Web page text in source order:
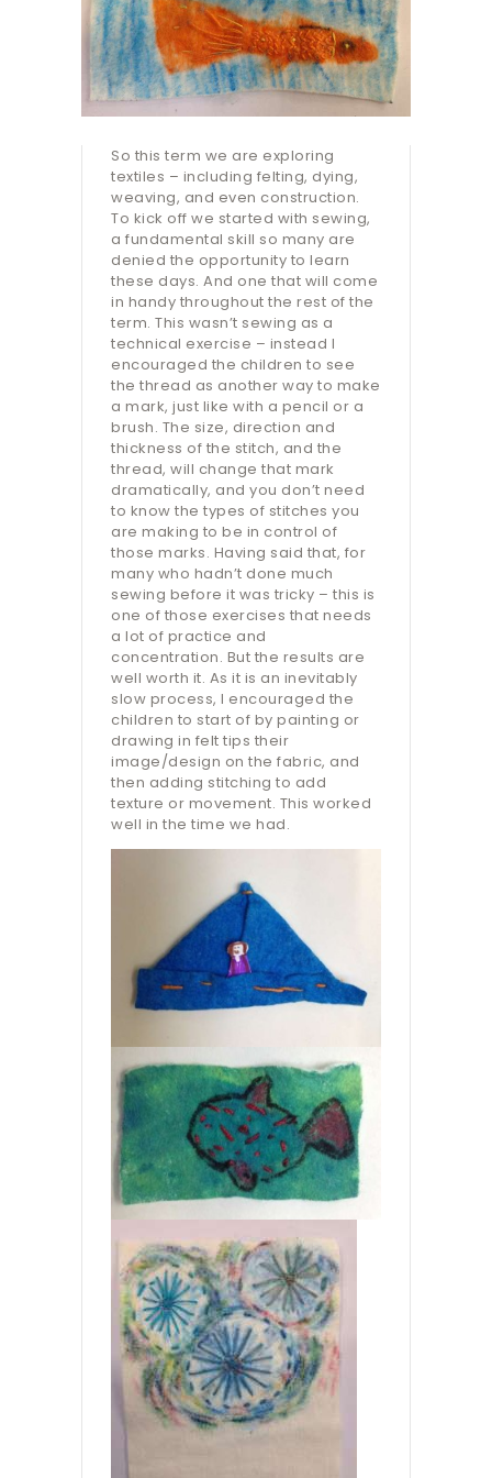
So this term we are exploring
textiles – including felting, dying,
weaving, and even construction.
To kick off we started with sewing,
a fundamental skill so many are
denied the opportunity to learn
these days. And one that will come
in handy throughout the rest of the
term. This wasn’t sewing as a
technical exercise – instead I
encouraged the children to see
the thread as another way to make
a mark, just like with a pencil or a
brush. The size, direction and
thickness of the stitch, and the
thread, will change that mark
dramatically, and you don’t need
to know the types of stitches you
are making to be in control of
those marks. Having said that, for
many who hadn’t done much
sewing before it was tricky – this is
one of those exercises that needs
a lot of practice and
concentration. But the results are
well worth it. As it is an inevitably
slow process, I encouraged the
children to start of by painting or
drawing in felt tips their
image/design on the fabric, and
then adding stitching to add
texture or movement. This worked
well in the time we had.